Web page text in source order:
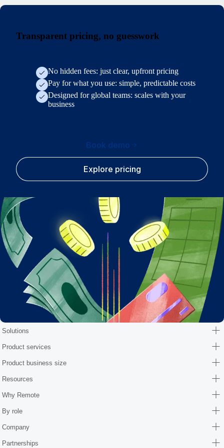
Transparent pricing, no guesswork
No hidden fees: just clear, upfront pricing
Pay for what you use: simple, predictable costs
Designed for global teams: scales with your
business
Book demo
Explore pricing
Solutions
Product services
Product business size
Resources
Why Remote
By role
Company
Partnerships